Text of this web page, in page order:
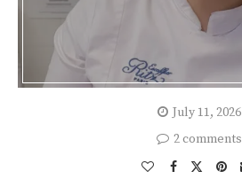
July 11, 2026
2 comments